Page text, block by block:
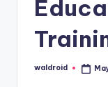
Posted
waldroid